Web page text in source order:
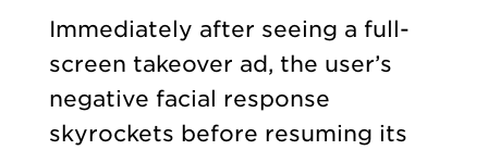
Immediately after seeing a full-
screen takeover ad, the user’s
negative facial response
skyrockets before resuming its